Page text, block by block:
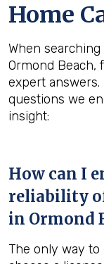
Home
When
Ormond Beach,
expert
questions we
insight:
How can I
reliability
in Ormond
The only way